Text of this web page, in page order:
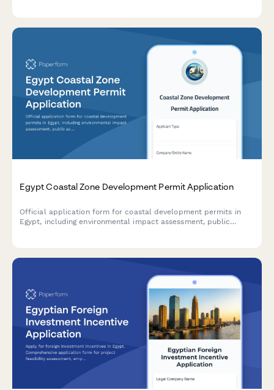
Egypt Coastal Zone Development Permit Application
Official application form for coastal development permits in
Egypt, including environmental impact assessment, public